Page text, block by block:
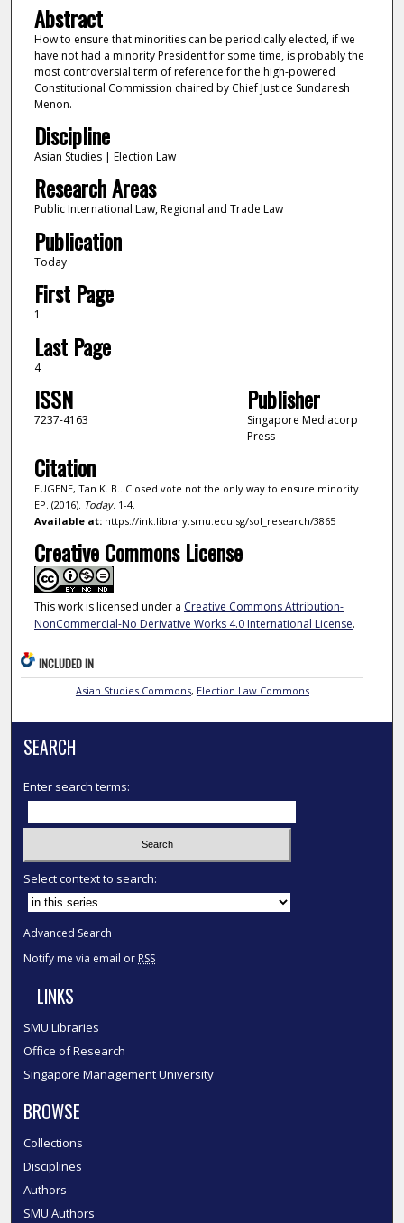
Abstract
How to ensure that minorities can be periodically elected, if we
have not had a minority President for some time, is probably the
most controversial term of reference for the high-powered
Constitutional Commission chaired by Chief Justice Sundaresh
Menon.
Discipline
Asian Studies | Election Law
Research Areas
Public International Law, Regional and Trade Law
Publication
Today
First Page
1
Last Page
4
ISSN
7237-4163
Publisher
Singapore Mediacorp
Press
Citation
EUGENE, Tan K. B.. Closed vote not the only way to ensure minority
EP. (2016). Today. 1-4.
Available at:https://ink.library.smu.edu.sg/sol_research/3865
Creative Commons License
This work is licensed under a Creative Commons Attribution-
NonCommercial-No Derivative Works 4.0 International License.
INCLUDED IN
Asian Studies Commons, Election Law Commons
SEARCH
Enter search terms:
Select context to search:
Advanced Search
Notify me via email or RSS
LINKS
SMU Libraries
Office of Research
Singapore Management University
BROWSE
Collections
Disciplines
Authors
SMU Authors